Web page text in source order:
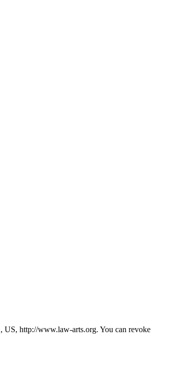
US, http://www.law-arts.org. You can revoke